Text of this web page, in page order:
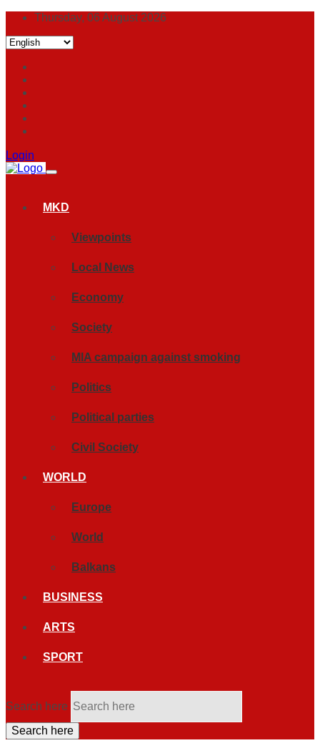
Thursday, 06 August 2026
Login
MKD
Viewpoints
Local News
Economy
Society
MIA campaign against smoking
Politics
Political parties
Civil Society
WORLD
Europe
World
Balkans
BUSINESS
ARTS
SPORT
Search here
Search here